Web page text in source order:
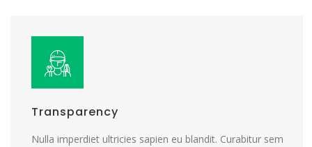
Transparency
Nulla imperdiet ultricies sapien eu blandit. Curabitur sem